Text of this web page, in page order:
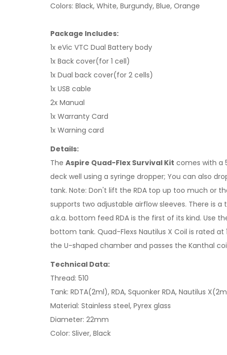
Colors: Black, White, Burgundy, Blue, Orange
Package Includes:
1x eVic VTC Dual Battery body
1x Back cover(for 1 cell)
1x Dual back cover(for 2 cells)
1x USB cable
2x Manual
1x Warranty Card
1x Warning card
Details:
The Aspire Quad-Flex Survival Kit comes with a
deck well using a syringe dropper; You can also
tank. Note: Don't lift the RDA top up too much or
supports two adjustable airflow sleeves. There is
a.k.a. bottom feed RDA is the first of its kind. Use
bottom tank. Quad-Flexs Nautilus X Coil is rated
the U-shaped chamber and passes the Kanthal
Technical Data:
Thread: 510
Tank: RDTA(2ml), RDA, Squonker RDA, Nautilus
Material: Stainless steel, Pyrex glass
Diameter: 22mm
Color: Sliver, Black